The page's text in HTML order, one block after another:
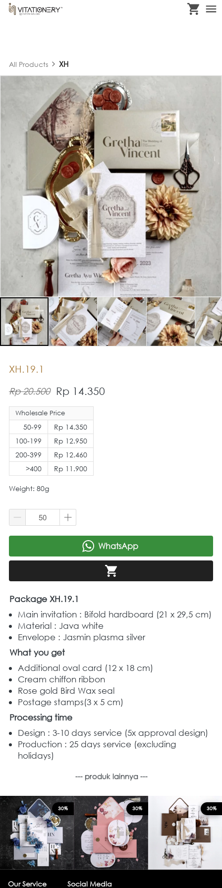
All Products XH
XH.19.1
Rp 20.500 Rp 14.350
Wholesale Price
50-99
100-199
200-399
>400
Rp 14.350
Rp 12.950
Rp 12.460
Rp 11.900
Weight: 80g
` WhatsApp
`
Package XH.19.1
Material : Java white
Envelope : Jasmin plasma silver
What you get
Additional oval card (12 x 18 cm)
Cream chiffon ribbon
Rose gold Bird Wax seal
Postage stamps(3 x 5 cm)
Processing time
Design : 3-10 days service (5x approval design)
Production : 25 days service (excluding
holidays)
--- produk lainnya ---
30% 30% 30%
Our Service Social Media